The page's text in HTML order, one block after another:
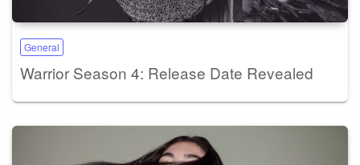
General
Warrior Season 4: Release Date Revealed